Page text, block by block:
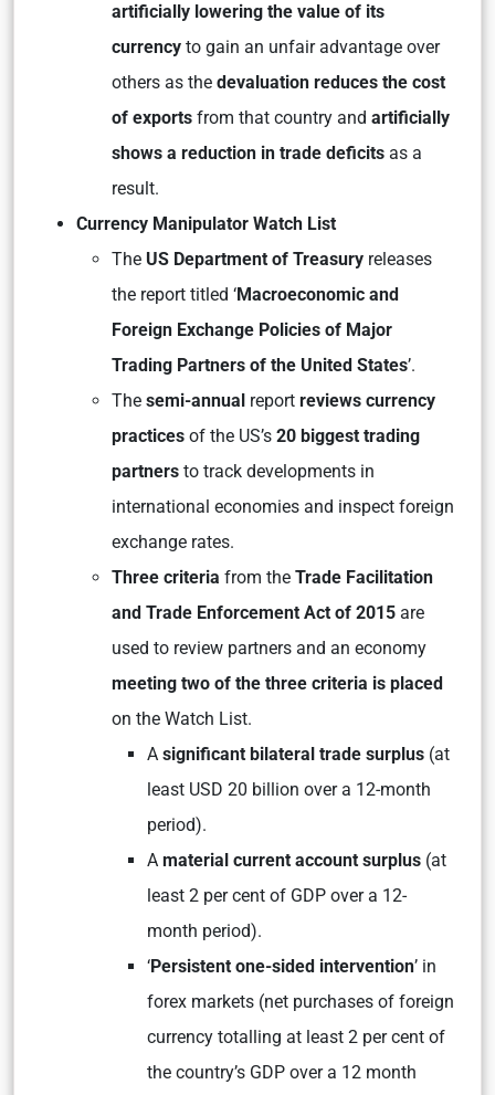
artificially lowering the value of its
currency to gain an unfair advantage over
others as the devaluation reduces the cost
of exports from that country and artificially
shows a reduction in trade deficits as a
result.
Currency Manipulator Watch List
The US Department of Treasury releases
the report titled ‘Macroeconomic and
Foreign Exchange Policies of Major
Trading Partners of the United States’.
The semi-annual report reviews currency
practices of the US’s 20 biggest trading
partners to track developments in
international economies and inspect foreign
exchange rates.
Three criteria from the Trade Facilitation
and Trade Enforcement Act of 2015 are
used to review partners and an economy
meeting two of the three criteria is placed
on the Watch List.
A significant bilateral trade surplus (at
least USD 20 billion over a 12-month
period).
A material current account surplus (at
least 2 per cent of GDP over a 12-
month period).
‘Persistent one-sided intervention’ in
forex markets (net purchases of foreign
currency totalling at least 2 per cent of
the country’s GDP over a 12 month